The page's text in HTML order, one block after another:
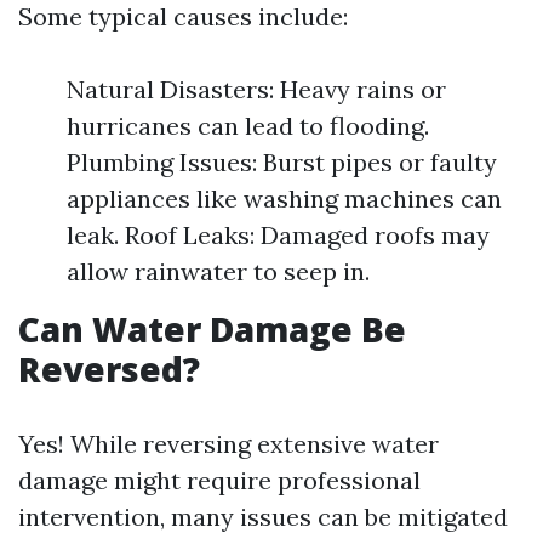
Some typical causes include:
Natural Disasters: Heavy rains or
hurricanes can lead to flooding.
Plumbing Issues: Burst pipes or faulty
appliances like washing machines can
leak. Roof Leaks: Damaged roofs may
allow rainwater to seep in.
Can Water Damage Be
Reversed?
Yes! While reversing extensive water
damage might require professional
intervention, many issues can be mitigated